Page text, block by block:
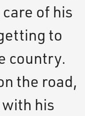
of his
to
country.
the road,
his